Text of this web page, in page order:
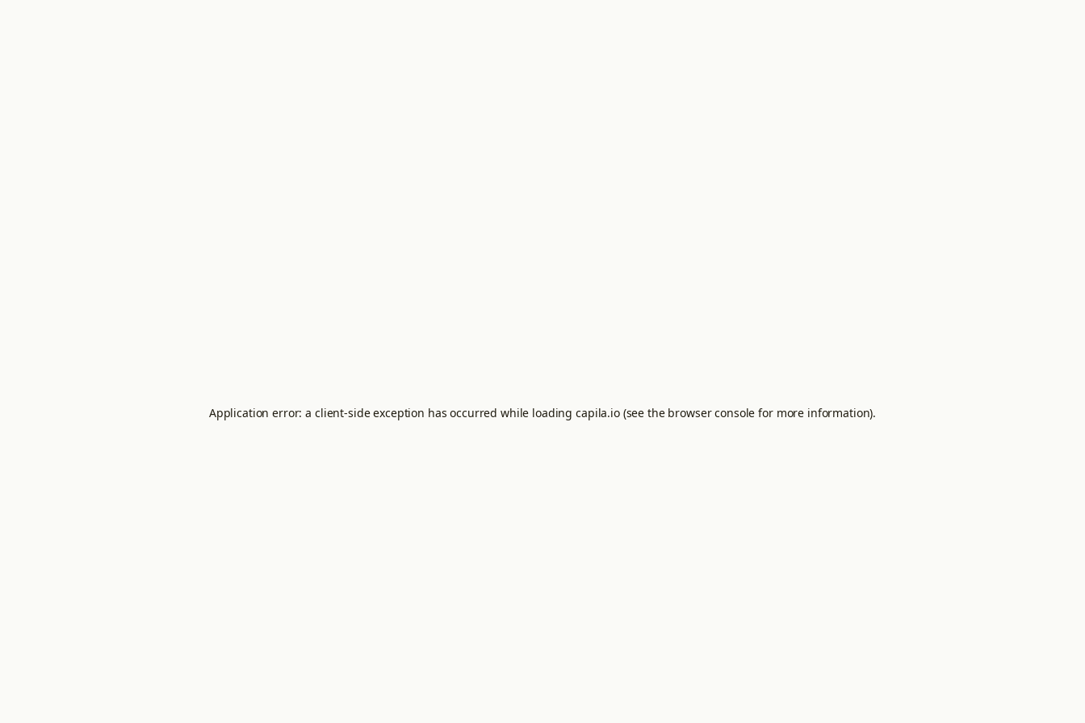
Application error: a client-side exception has occurred while loadingcapila.io(see the browser console for more information).